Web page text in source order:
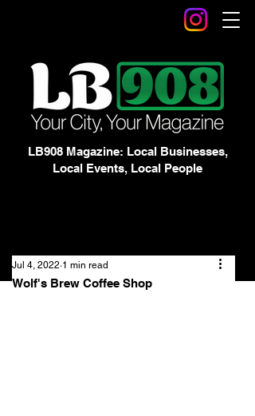
LB908 Magazine: Local Businesses,
Local Events, Local People
Wolf's Brew Coffee Shop
Jul 4, 2022 1 min read